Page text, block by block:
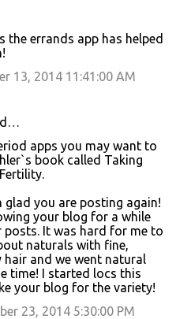
the errands app has helped
13, 2014 11:41:00 AM
apps you may want to
book called Taking
glad you are posting again!
your blog for a while
posts. It was hard for me to
naturals with fine,
hair and we went natural
time! I started locs this
your blog for the variety!
23, 2014 5:30:00 PM